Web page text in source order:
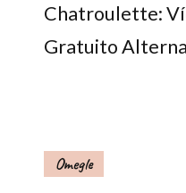
Chatroulette:
Gratuito
Omegle